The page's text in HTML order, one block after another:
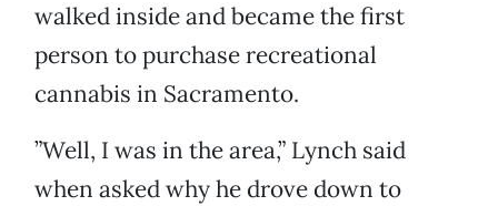
walked inside and became the first
person to purchase recreational
cannabis in Sacramento.
”Well, I was in the area,” Lynch said
when asked why he drove down to